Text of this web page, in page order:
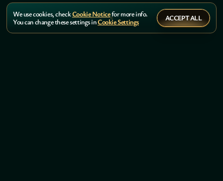
We use cookies, checkCookie Noticefor more info.
You can change these settings inCookie Settings ACCEPT ALL